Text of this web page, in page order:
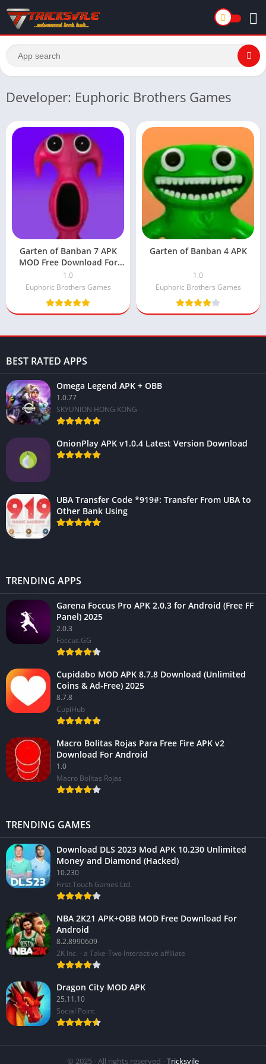
Developer: Euphoric Brothers Games
Garten of Banban 7 APK
MOD Free Download For
Android
1.0
Euphoric Brothers Games
Garten of Banban 4 APK
1.0
Euphoric Brothers Games
BEST RATED APPS
Omega Legend APK + OBB
1.0.77
SKYUNION HONG KONG
OnionPlay APK v1.0.4 Latest Version Download
UBA Transfer Code *919#: Transfer From UBA to
Other Bank Using
TRENDING APPS
Garena Foccus Pro APK 2.0.3 for Android (Free FF
Panel) 2025
2.0.3
Foccus.GG
Cupidabo MOD APK 8.7.8 Download (Unlimited
Coins & Ad-Free) 2025
8.7.8
CupiHub
Macro Bolitas Rojas Para Free Fire APK v2
Download For Android
1.0
Macro Bolitas Rojas
TRENDING GAMES
Download DLS 2023 Mod APK 10.230 Unlimited
Money and Diamond (Hacked)
10.230
First Touch Games Ltd.
NBA 2K21 APK+OBB MOD Free Download For
Android
8.2.8990609
2K Inc. - a Take-Two Interactive affiliate
Dragon City MOD APK
25.11.10
Social Point
© 2025 - All rights reserved -Tricksvile